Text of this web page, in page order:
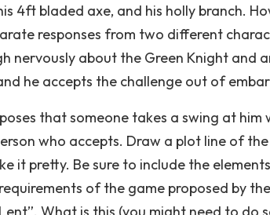
4ft bladed axe, and his holly branch.
responses from two different
nervously about the Green Knight and
he accepts the challenge out of
that someone takes a swing at him
who accepts. Draw a plot line of
it pretty. Be sure to include the
of the game proposed by